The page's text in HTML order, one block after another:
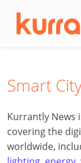
Smart
Kurrantly News
covering the
worldwide,